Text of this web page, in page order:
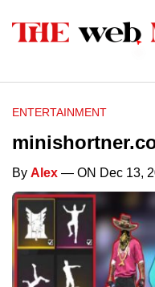
ENTERTAINMENT
By Alex — ON Dec 13,